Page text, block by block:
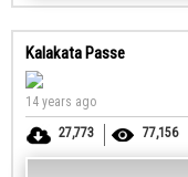
Kalakata Passe
14 years ago
27,773
77,156